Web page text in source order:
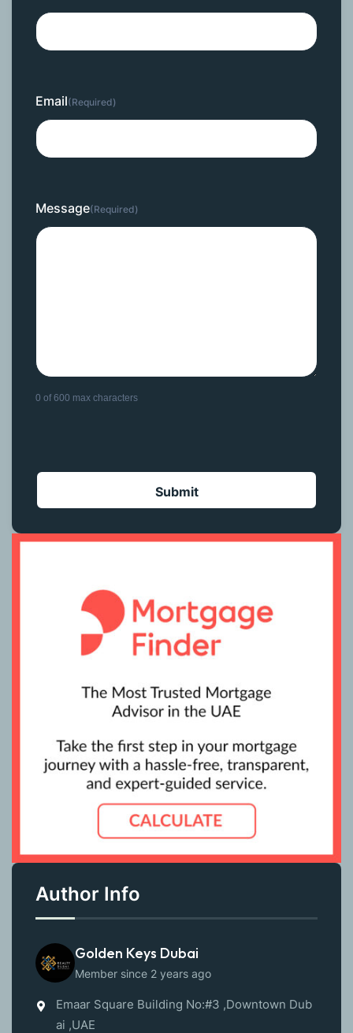
Email(Required)
Message(Required)
0 of 600 max characters
Author Info
Golden Keys Dubai
Member since 2 years ago
Emaar Square Building No:#3 ,Downtown Dub
ai ,UAE